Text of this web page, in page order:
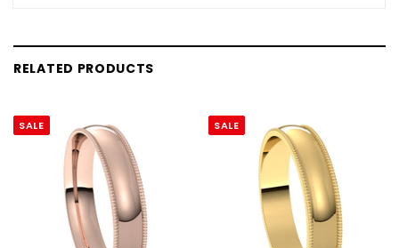
RELATED PRODUCTS
SALE SALE